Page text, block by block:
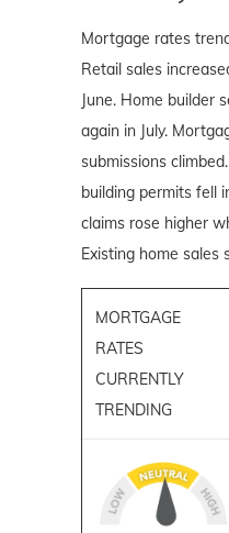
Mortgage rates
Retail sales
June. Home builder
again in July.
submissions
building permits fell
claims rose higher
Existing home sales
MORTGAGE
RATES
CURRENTLY
TRENDING